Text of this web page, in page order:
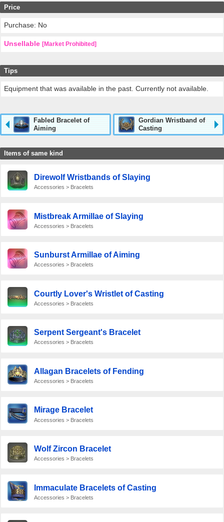
Price
Purchase: No
Unsellable [Market Prohibited]
Tips
Equipment that was available in the past. Currently not available.
Fabled Bracelet of
Aiming
Gordian Wristband of
Casting
Items of same kind
Direwolf Wristbands of Slaying
Accessories > Bracelets
Mistbreak Armillae of Slaying
Accessories > Bracelets
Sunburst Armillae of Aiming
Accessories > Bracelets
Courtly Lover's Wristlet of Casting
Accessories > Bracelets
Serpent Sergeant's Bracelet
Accessories > Bracelets
Allagan Bracelets of Fending
Accessories > Bracelets
Mirage Bracelet
Accessories > Bracelets
Wolf Zircon Bracelet
Accessories > Bracelets
Immaculate Bracelets of Casting
Accessories > Bracelets